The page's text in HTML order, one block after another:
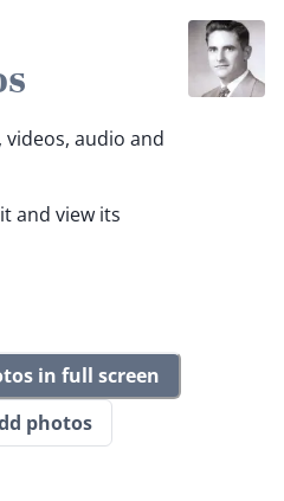
audio and
and view its
in full screen
photos